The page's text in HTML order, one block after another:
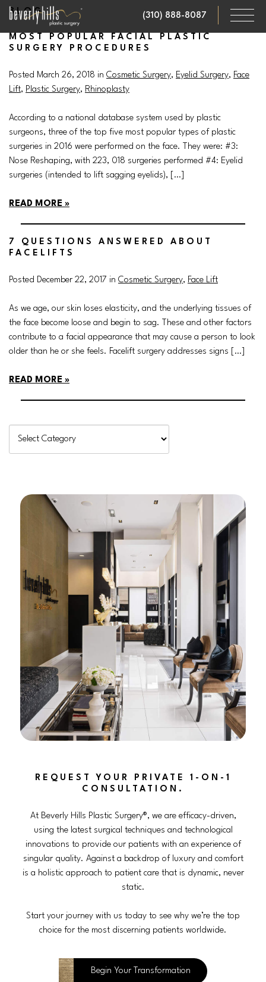
Skip
main
content
(310) 888-8087
BLOG
MOST POPULAR FACIAL PLASTIC
SURGERY PROCEDURES
Posted March 26, 2018 in Cosmetic Surgery, Eyelid Surgery, Face
Lift, Plastic Surgery, Rhinoplasty
According to a national database system used by plastic
surgeons, three of the top five most popular types of plastic
surgeries in 2016 were performed on the face. They were: #3:
Nose Reshaping, with 223, 018 surgeries performed #4: Eyelid
surgeries (intended to lift sagging eyelids), […]
READ MORE
7 QUESTIONS ANSWERED ABOUT
FACELIFTS
Posted December 22, 2017 in Cosmetic Surgery, Face Lift
As we age, our skin loses elasticity, and the underlying tissues of
the face become loose and begin to sag. These and other factors
contribute to a facial appearance that may cause a person to look
older than he or she feels. Facelift surgery addresses signs […]
READ MORE
REQUEST YOUR PRIVATE 1-ON-1
CONSULTATION.
At Beverly Hills Plastic Surgery®, we are efficacy-driven,
using the latest surgical techniques and technological
innovations to provide our patients with an experience of
singular quality. Against a backdrop of luxury and comfort
is a holistic approach to patient care that is dynamic, never
static.
Start your journey with us today to see why we’re the top
choice for the most discerning patients worldwide.
Begin Your Transformation